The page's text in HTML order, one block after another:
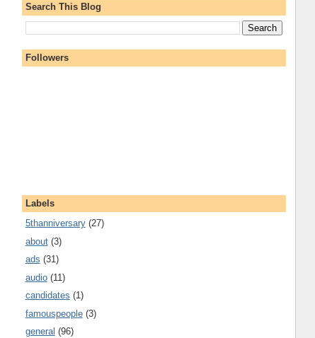
Search This Blog
Followers
Labels
5thanniversary (27)
about (3)
ads (31)
audio (11)
candidates (1)
famouspeople (3)
general (96)